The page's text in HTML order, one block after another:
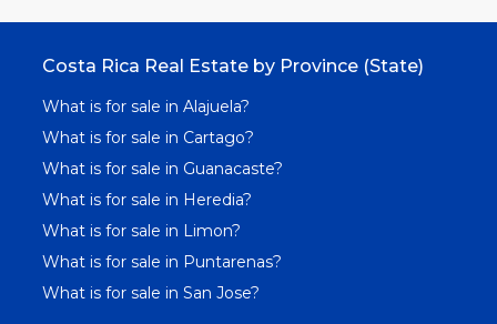
Costa Rica Real Estate by Province (State)
What is for sale in Alajuela?
What is for sale in Cartago?
What is for sale in Guanacaste?
What is for sale in Heredia?
What is for sale in Limon?
What is for sale in Puntarenas?
What is for sale in San Jose?